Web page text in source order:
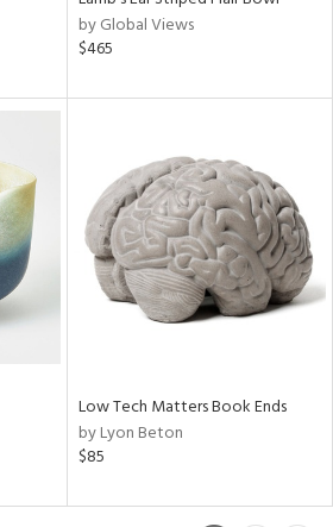
by Global Views
$465
Low Tech Matters Book Ends
by Lyon Beton
$85